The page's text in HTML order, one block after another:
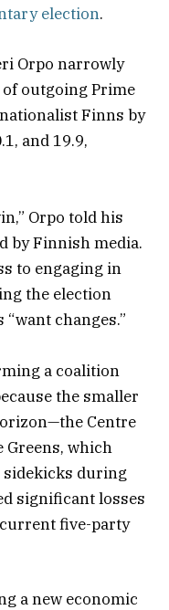
election.
Orpo narrowly
of outgoing Prime
Finns by
and 19.9,
Orpo told his
by Finnish media.
to engaging in
the election
changes.”
a coalition
the smaller
Centre
Greens, which
sidekicks during
significant losses
five-party
a new economic